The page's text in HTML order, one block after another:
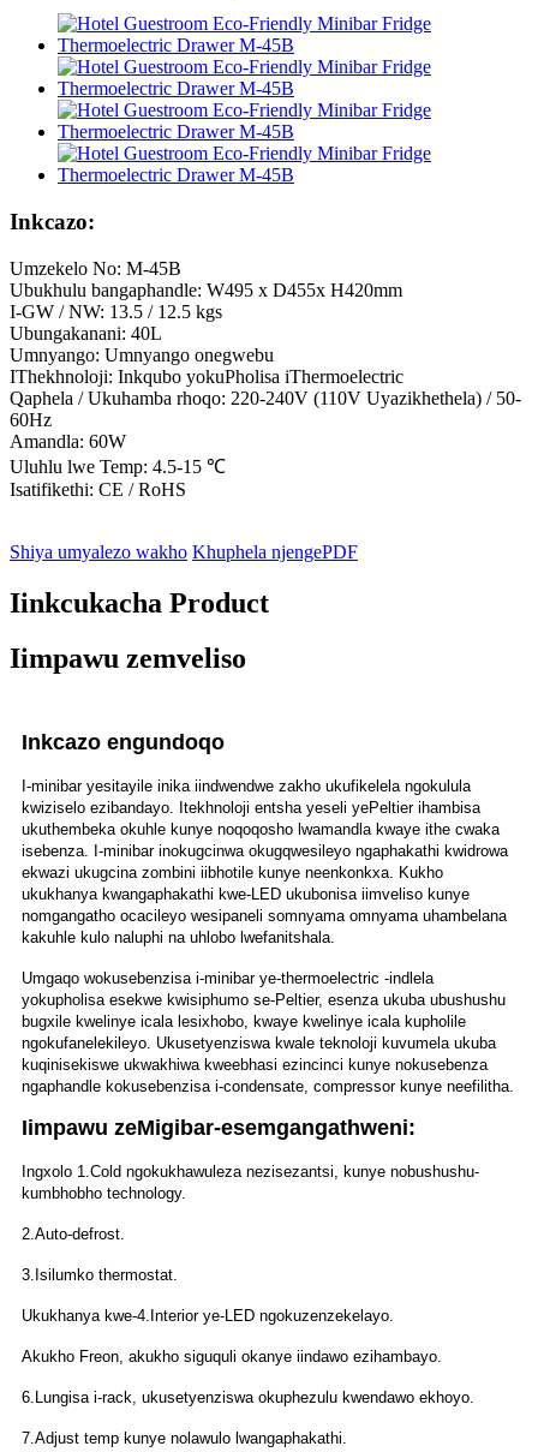
Inkcazo:
Umzekelo No: M-45B
Ubukhulu bangaphandle: W495 x D455x H420mm
I-GW / NW: 13.5 / 12.5 kgs
Ubungakanani: 40L
Umnyango: Umnyango onegwebu
IThekhnoloji: Inkqubo yokuPholisa iThermoelectric
Qaphela / Ukuhamba rhoqo: 220-240V (110V Uyazikhethela) / 50-
60Hz
Amandla: 60W
Uluhlu lwe Temp: 4.5-15 ℃
Isatifikethi: CE / RoHS
Shiya umyalezo wakho Khuphela njengePDF
Iinkcukacha Product
Iimpawu zemveliso
Inkcazo engundoqo
I-minibar yesitayile inika iindwendwe zakho ukufikelela ngokulula
kwiziselo ezibandayo. Itekhnoloji entsha yeseli yePeltier ihambisa
ukuthembeka okuhle kunye noqoqosho lwamandla kwaye ithe cwaka
isebenza. I-minibar inokugcinwa okugqwesileyo ngaphakathi kwidrowa
ekwazi ukugcina zombini iibhotile kunye neenkonkxa. Kukho
ukukhanya kwangaphakathi kwe-LED ukubonisa iimveliso kunye
nomgangatho ocacileyo wesipaneli somnyama omnyama uhambelana
kakuhle kulo naluphi na uhlobo lwefanitshala.
Umgaqo wokusebenzisa i-minibar ye-thermoelectric -indlela
yokupholisa esekwe kwisiphumo se-Peltier, esenza ukuba ubushushu
bugxile kwelinye icala lesixhobo, kwaye kwelinye icala kupholile
ngokufanelekileyo. Ukusetyenziswa kwale teknoloji kuvumela ukuba
kuqinisekiswe ukwakhiwa kweebhasi ezincinci kunye nokusebenza
ngaphandle kokusebenzisa i-condensate, compressor kunye neefilitha.
Iimpawu zeMigibar-esemgangathweni:
Ingxolo 1.Cold ngokukhawuleza nezisezantsi, kunye nobushushu-
kumbhobho technology.
2.Auto-defrost.
3.Isilumko thermostat.
Ukukhanya kwe-4.Interior ye-LED ngokuzenzekelayo.
Akukho Freon, akukho siguquli okanye iindawo ezihambayo.
6.Lungisa i-rack, ukusetyenziswa okuphezulu kwendawo ekhoyo.
7.Adjust temp kunye nolawulo lwangaphakathi.